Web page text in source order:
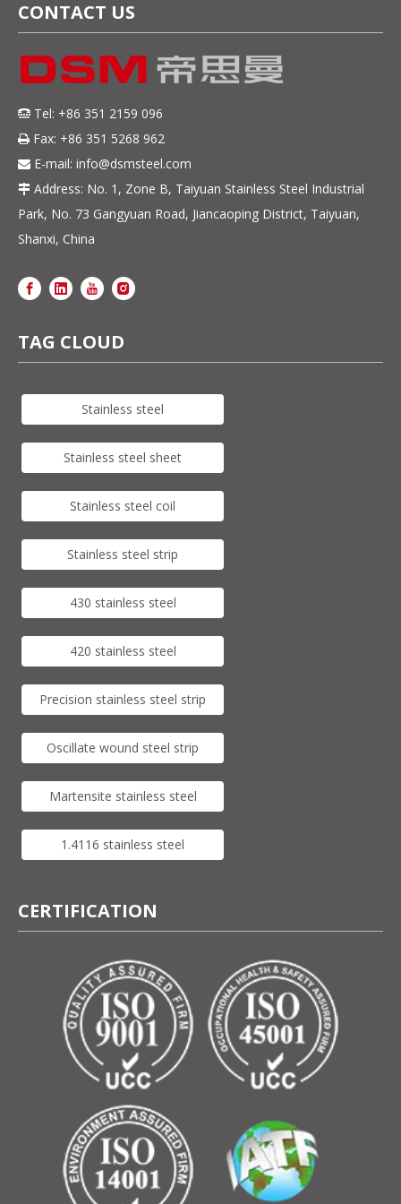
CONTACT US
 Tel: +86 351 2159 096
 Fax: +86 351 5268 962
 E-mail: info@dsmsteel.com
 Address: No. 1, Zone B, Taiyuan Stainless Steel Industrial
Park, No. 73 Gangyuan Road, Jiancaoping District, Taiyuan,
Shanxi, China
TAG CLOUD
Stainless steel
Stainless steel sheet
Stainless steel coil
Stainless steel strip
430 stainless steel
420 stainless steel
Precision stainless steel strip
Oscillate wound steel strip
Martensite stainless steel
1.4116 stainless steel
CERTIFICATION